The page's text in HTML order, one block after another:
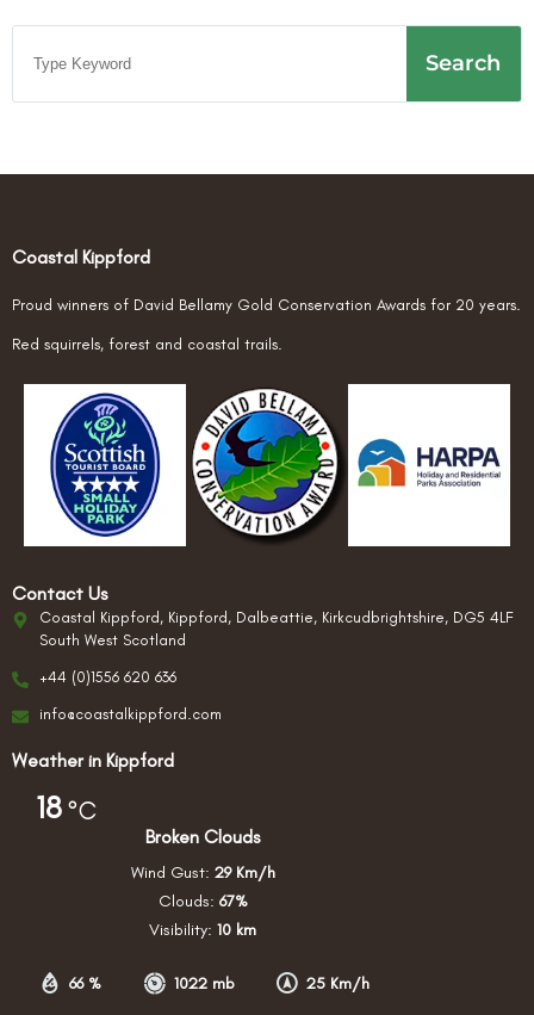
Search
Coastal Kippford
Proud winners of David Bellamy Gold Conservation Awards for 20 years.
Red squirrels, forest and coastal trails.
Contact Us
Coastal Kippford, Kippford, Dalbeattie, Kirkcudbrightshire, DG5 4LF
South West Scotland
+44 (0)1556 620 636
info@coastalkippford.com
Weather in Kippford
18 °C
Broken Clouds
66 % 1022 mb 25 Km/h
Wind Gust: 29 Km/h
Clouds: 67%
Visibility: 10 km